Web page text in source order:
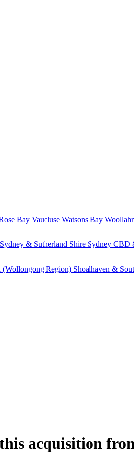
Bay Vaucluse Watsons Bay
& Sutherland Shire Sydney CBD
(Wollongong Region) Shoalhaven &
acquisition